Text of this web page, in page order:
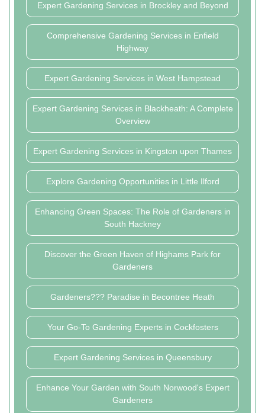
Expert Gardening Services in Brockley and Beyond
Comprehensive Gardening Services in Enfield
Highway
Expert Gardening Services in West Hampstead
Expert Gardening Services in Blackheath: A Complete
Overview
Expert Gardening Services in Kingston upon Thames
Explore Gardening Opportunities in Little Ilford
Enhancing Green Spaces: The Role of Gardeners in
South Hackney
Discover the Green Haven of Highams Park for
Gardeners
Gardeners??? Paradise in Becontree Heath
Your Go-To Gardening Experts in Cockfosters
Expert Gardening Services in Queensbury
Enhance Your Garden with South Norwood's Expert
Gardeners